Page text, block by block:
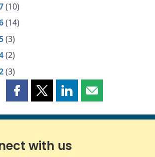
(10)
(14)
(3)
(2)
(3)
Share
page
Facebook
Share
page
X
Share
page
LinkedIn
Share
page
with us